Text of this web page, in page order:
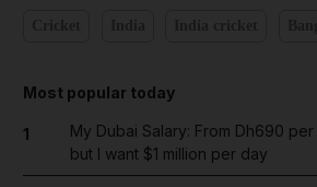
Most popular today
1
My Dubai Salary: From Dh690
but I want $1 million per day